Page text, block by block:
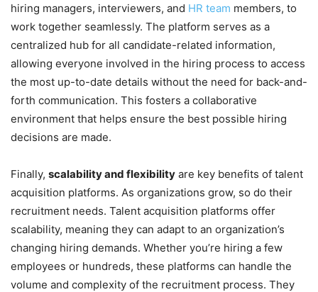
hiring managers, interviewers, and HR team members, to
work together seamlessly. The platform serves as a
centralized hub for all candidate-related information,
allowing everyone involved in the hiring process to access
the most up-to-date details without the need for back-and-
forth communication. This fosters a collaborative
environment that helps ensure the best possible hiring
decisions are made.
Finally, scalability and flexibility are key benefits of talent
acquisition platforms. As organizations grow, so do their
recruitment needs. Talent acquisition platforms offer
scalability, meaning they can adapt to an organization’s
changing hiring demands. Whether you’re hiring a few
employees or hundreds, these platforms can handle the
volume and complexity of the recruitment process. They